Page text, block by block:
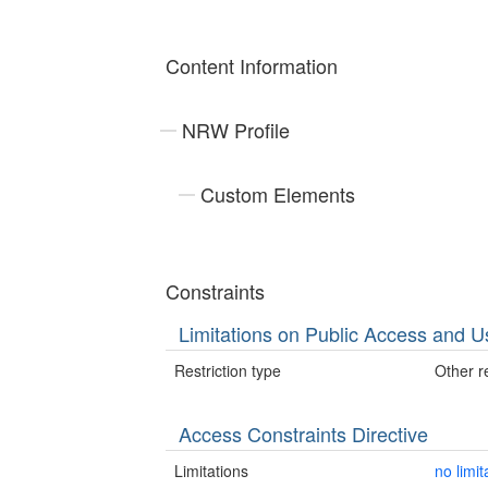
Content Information
NRW Profile
Custom Elements
Constraints
Limitations on Public Access and
Restriction type Other
Access Constraints Directive
Limitations no